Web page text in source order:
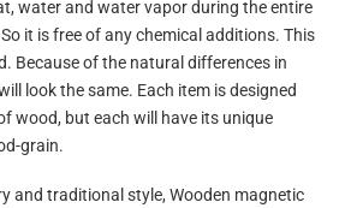
water and water vapor during the entire
it is free of any chemical additions. This
Because of the natural differences in
look the same. Each item is designed
wood, but each will have its unique
grain.
and traditional style, Wooden magnetic